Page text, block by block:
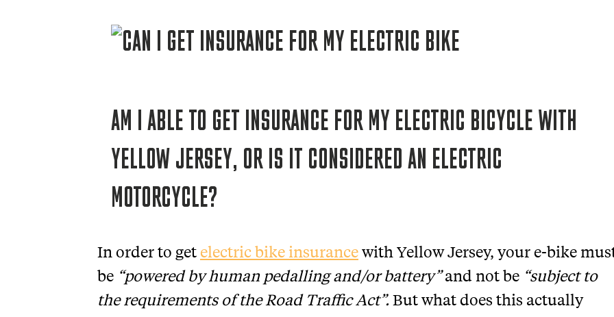
AM I ABLE TO GET INSURANCE FOR MY ELECTRIC BICYCLE WITH
YELLOW JERSEY, OR IS IT CONSIDERED AN ELECTRIC
MOTORCYCLE?
In order to get electric bike insurancewith Yellow Jersey, your e-bike
be “powered by human pedalling and/or battery”and not be “subject to
the requirements of the Road Traffic Act”. But what does this actually